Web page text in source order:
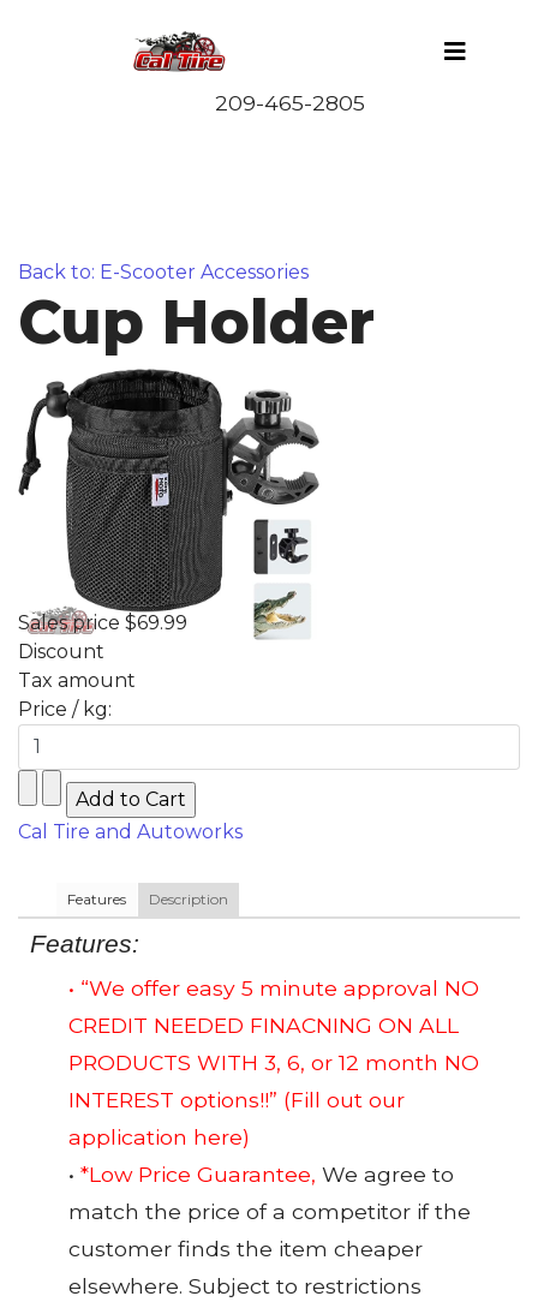
Back to: E-Scooter Accessories
Cup Holder
Sales price $69.99
Discount
Tax amount
Price / kg:
Cal Tire and Autoworks
Features Description
Features:
• “We offer easy 5 minute approval NO
CREDIT NEEDED FINACNING ON ALL
PRODUCTS WITH 3, 6, or 12 month NO
INTEREST options!!” (Fill out our
application here)
• *Low Price Guarantee, We agree to
match the price of a competitor if the
customer finds the item cheaper
elsewhere. Subject to restrictions